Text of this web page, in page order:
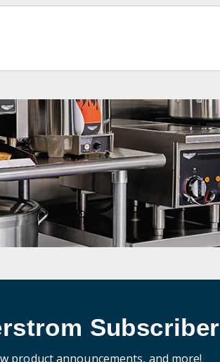
Subscriber
product announcements, and more!